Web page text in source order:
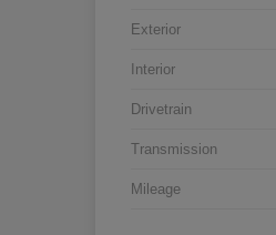
Exterior
Interior
Drivetrain
Transmission
Mileage